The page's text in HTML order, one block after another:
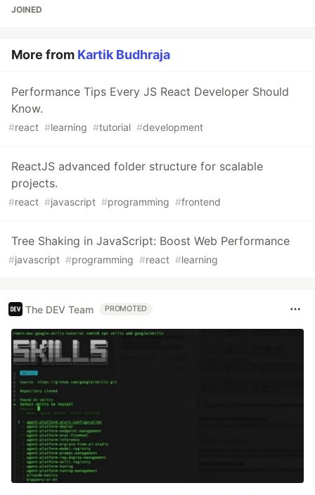
JOINED
More from Kartik Budhraja
Performance Tips Every JS React Developer Should
Know.
#react #learning #tutorial #development
ReactJS advanced folder structure for scalable
projects.
#react #javascript #programming #frontend
Tree Shaking in JavaScript: Boost Web Performance
#javascript #programming #react #learning
The DEV Team PROMOTED